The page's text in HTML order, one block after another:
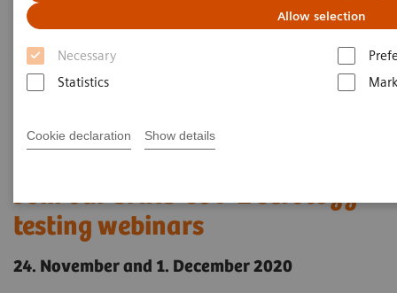
Allow selection
Necessary
Statistics
Cookie declaration Show details
Join our SARS CoV-2 serology
testing webinars
24. November and 1. December 2020